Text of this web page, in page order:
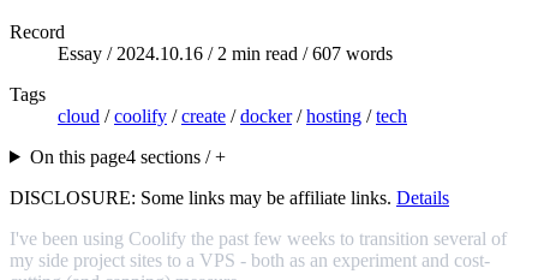
Record
Essay / 2024.10.16 / 2 min read / 607 words
Tags
cloud /coolify /create /docker/hosting /tech
On this page4 sections / +
DISCLOSURE: Some links may be affiliate links. Details
I've been using Coolify the past few weeks to transition several of
my side project sites to a VPS - both as an experiment and cost-